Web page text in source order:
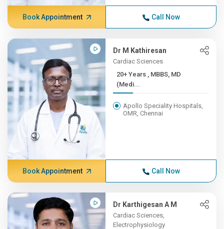
Book Appointment Call Now
Dr M Kathiresan
Cardiac Sciences
20+ Years , MBBS, MD
(Medi...
Apollo Speciality Hospitals,
OMR, Chennai
Book Appointment Call Now
Dr Karthigesan A M
Cardiac Sciences,
Electrophysiology